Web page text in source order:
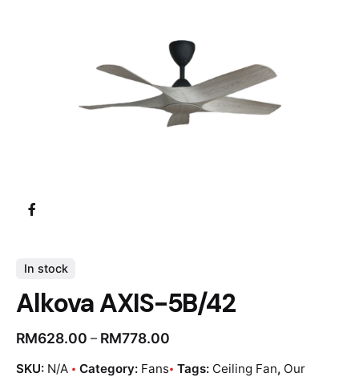
In stock
Alkova AXIS-5B/42
RM628.00 – RM778.00
SKU: N/A Category: Fans Tags: Ceiling Fan, Our